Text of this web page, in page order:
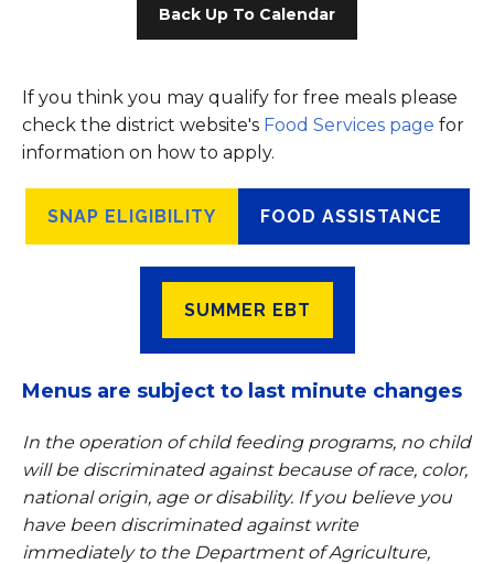
Back Up To Calendar
If you think you may qualify for free meals please
check the district website's Food Services page for
information on how to apply.
SNAP ELIGIBILITY FOOD ASSISTANCE
SUMMER EBT
Menus are subject to last minute changes
In the operation of child feeding programs, no child
will be discriminated against because of race, color,
national origin, age or disability. If you believe you
have been discriminated against write
immediately to the Department of Agriculture,